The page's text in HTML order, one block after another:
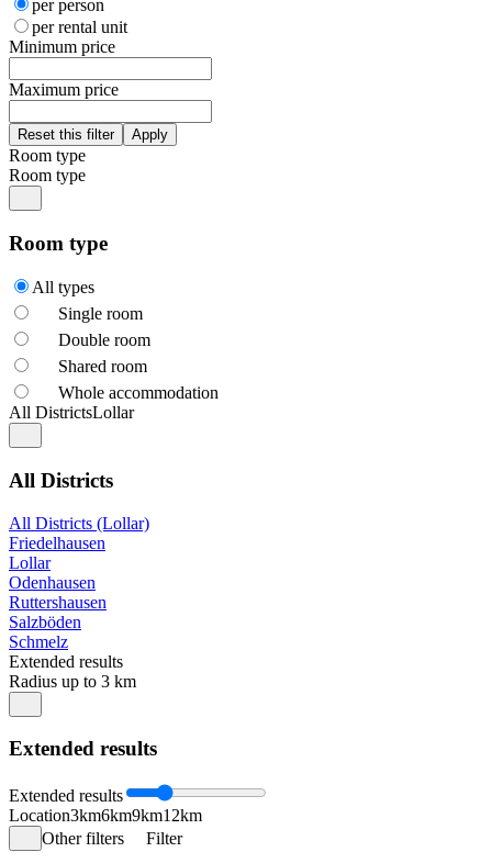
per person
per rental unit
Minimum price
Maximum price
Room type
Room type
Room type
All types
Single room
Double room
Shared room
Whole accommodation
All DistrictsLollar
All Districts
All Districts (Lollar)
Friedelhausen
Lollar
Odenhausen
Ruttershausen
Salzböden
Schmelz
Extended results
Radius up to 3 km
Extended results
Extended results
Location3km6km9km12km
Other filters
Filter